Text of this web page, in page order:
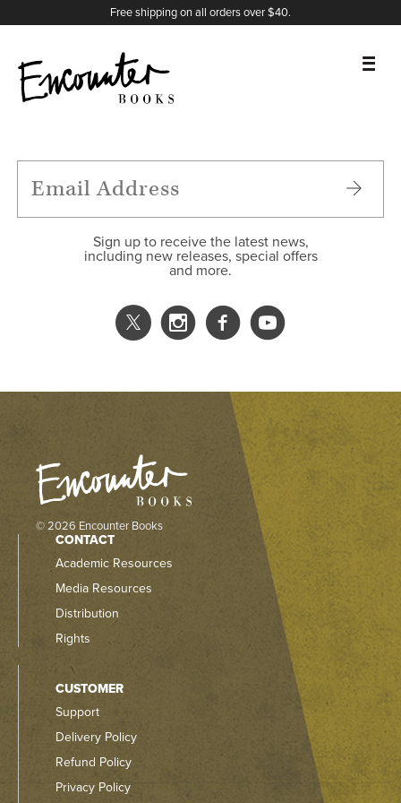
Free shipping on all orders over $40.
FEATURES
Sign up to receive the latest news,
including new releases, special offers
and more.
X
Instagram
Facebook
YouTube
© 2026 Encounter Books
CONTACT
Academic Resources
Media Resources
Distribution
Rights
CUSTOMER
Support
Delivery Policy
Refund Policy
Privacy Policy